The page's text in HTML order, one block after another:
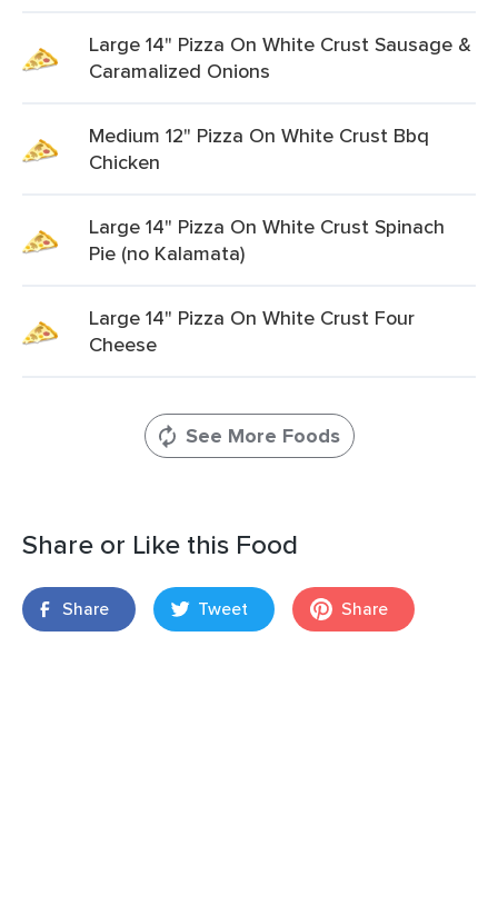
Large 14" Pizza On White Crust Sausage &
Caramalized Onions
Medium 12" Pizza On White Crust Bbq
Chicken
Large 14" Pizza On White Crust Spinach
Pie (no Kalamata)
Large 14" Pizza On White Crust Four
Cheese
See More Foods
Share or Like this Food
Share Tweet Share